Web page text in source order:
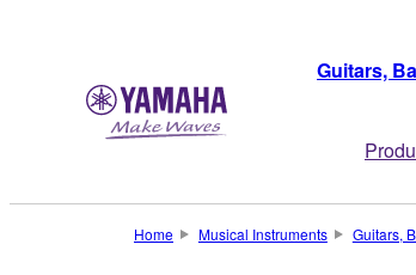
Guitars,
Home Musical Instruments Guitars,